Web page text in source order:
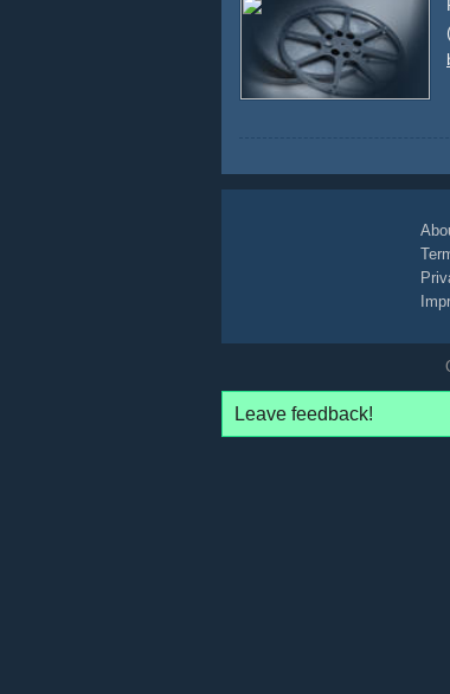
Leave feedback!